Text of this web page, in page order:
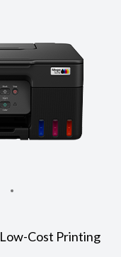
Cost Printing